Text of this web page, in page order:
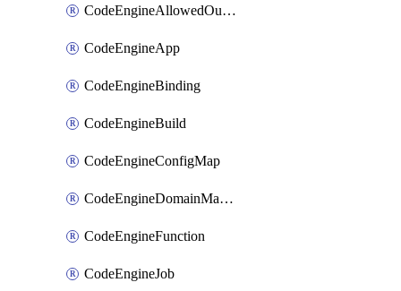
CodeEngineAllowedOutboundDestination
CodeEngineApp
CodeEngineBinding
CodeEngineBuild
CodeEngineConfigMap
CodeEngineDomainMapping
CodeEngineFunction
CodeEngineJob